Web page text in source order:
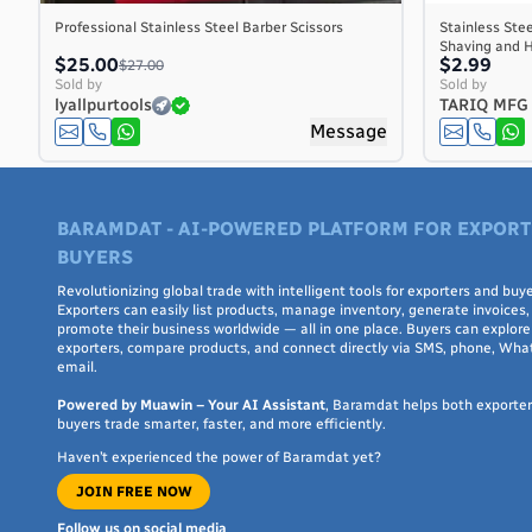
Central African Republic
Chile
China
Christmas Island
Cocos (Keeling) Islands
Comoros
Congo
Congo, the Democratic Republic of the
Cook Islands
Costa Rica
Croatia
Cuba
Curaçao
Cyprus
Czech Republic
Professional Stainless Steel Barber Scissors
$25.00$27.00
Sold by
lyallpurtools
Message
Stainless
Shaving and
$2.99
Sold by
TARIQ MFG
BARAMDAT - AI-POWERED PLATFORM FOR
BUYERS
Revolutionizing global trade with intelligent tools for exporters and
Exporters can easily list products, manage inventory, generate invoices,
promote their business worldwide — all in one place. Buyers can
exporters, compare products, and connect directly via SMS, phone,
email.
Powered by Muawin – Your AI Assistant, Baramdat helps both
buyers trade smarter, faster, and more efficiently.
Haven’t experienced the power of Baramdat yet?
JOIN FREE NOW
Follow us on social media